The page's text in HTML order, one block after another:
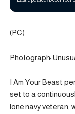
(PC)
Photograph:
I Am Your Beast
set to a
lone navy veteran,